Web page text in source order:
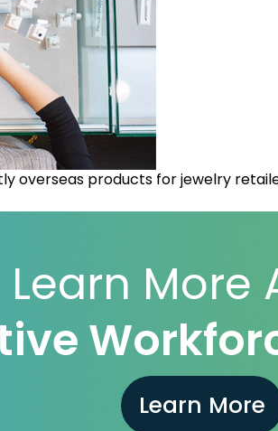
overseas products for jewelry
Learn More
Learn More